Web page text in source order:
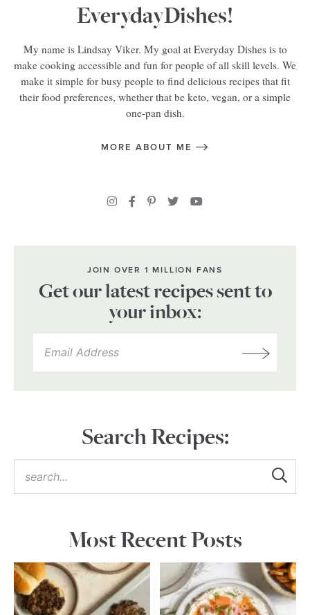
EverydayDishes!
My name is Lindsay Viker. My goal at Everyday Dishes is to
make cooking accessible and fun for people of all skill levels. We
make it simple for busy people to find delicious recipes that fit
their food preferences, whether that be keto, vegan, or a simple
one-pan dish.
MORE ABOUT ME
JOIN OVER 1 MILLION FANS
Get our latest recipes sent to
your inbox:
Search Recipes:
Most Recent Posts